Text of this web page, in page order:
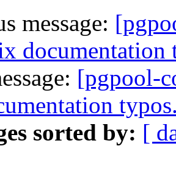
message:
documentation
[pgpool-
sorted by: [